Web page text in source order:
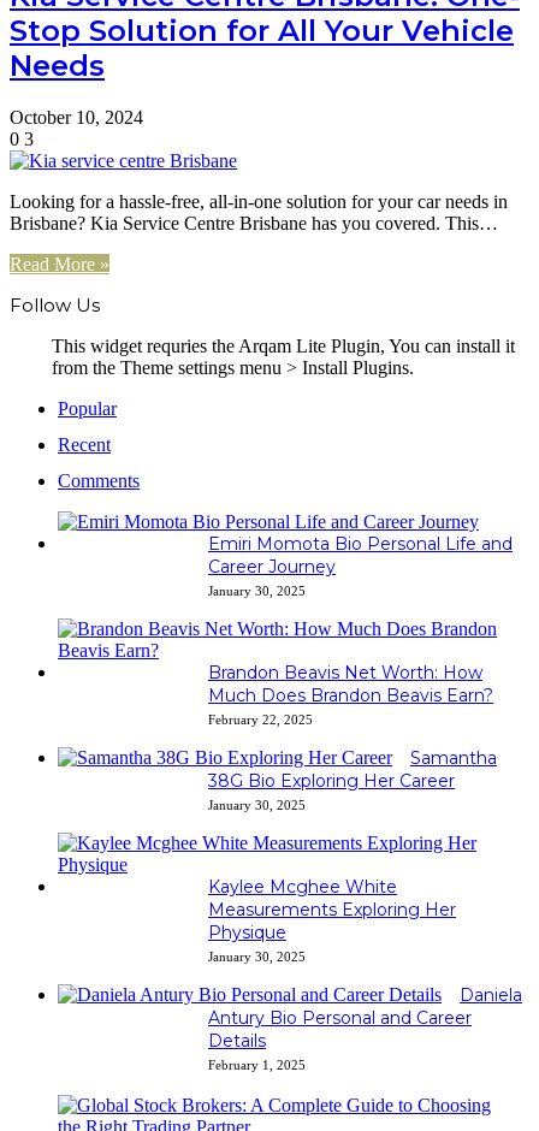
Stop Solution for All Your Vehicle
Needs
October 10, 2024
0 3
Looking for a hassle-free, all-in-one solution for your car needs in
Brisbane? Kia Service Centre Brisbane has you covered. This…
Read More »
Follow Us
This widget requries the Arqam Lite Plugin, You can install it
from the Theme settings menu > Install Plugins.
Popular
Recent
Comments
Emiri Momota Bio Personal Life and
Career Journey
January 30, 2025
Brandon Beavis Net Worth: How
Much Does Brandon Beavis Earn?
February 22, 2025
Samantha
38G Bio Exploring Her Career
January 30, 2025
Kaylee Mcghee White
Measurements Exploring Her
Physique
January 30, 2025
Daniela
Antury Bio Personal and Career
Details
February 1, 2025